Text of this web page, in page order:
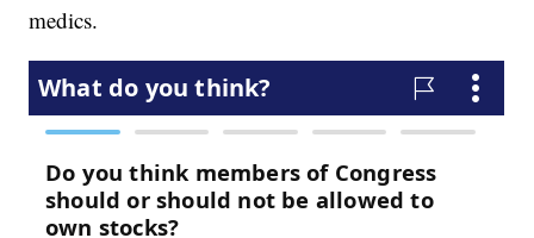
medics.